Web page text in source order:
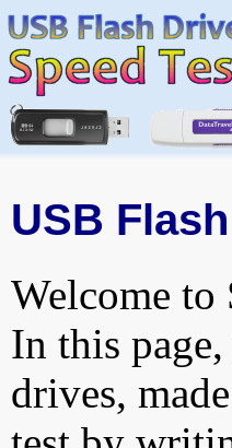
USB
Welcome to
In this
drives,